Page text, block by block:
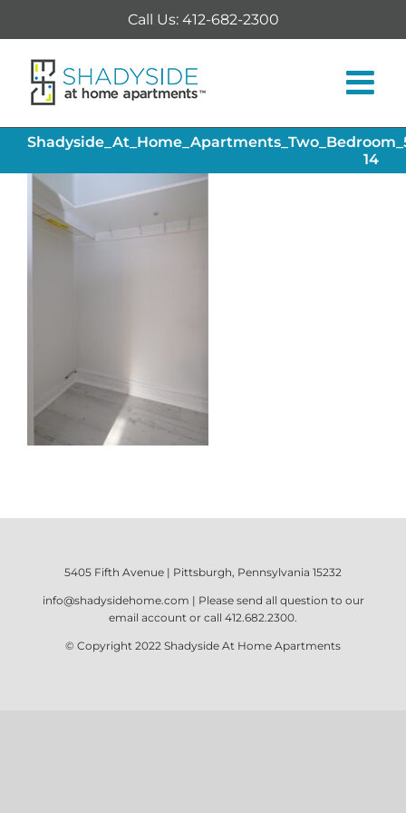
to
content
Call Us: 412-682-2300
14
5405 Fifth Avenue | Pittsburgh, Pennsylvania 15232
info@shadysidehome.com | Please send all question to our
email account or call 412.682.2300.
© Copyright 2022 Shadyside At Home Apartments